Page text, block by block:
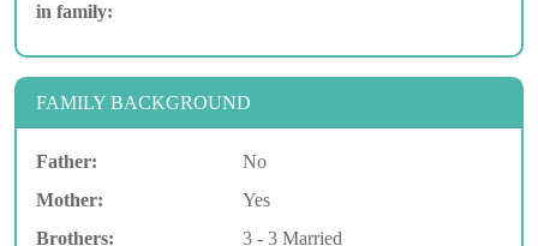
in family:
FAMILY BACKGROUND
Father:
No
Mother:
Yes
Brothers:
3 - 3 Married